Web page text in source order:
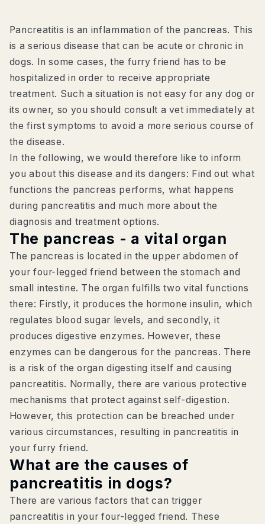
Pancreatitis is an inflammation of the pancreas. This
is a serious disease that can be acute or chronic in
dogs. In some cases, the furry friend has to be
hospitalized in order to receive appropriate
treatment. Such a situation is not easy for any dog or
its owner, so you should consult a vet immediately at
the first symptoms to avoid a more serious course of
the disease.
In the following, we would therefore like to inform
you about this disease and its dangers: Find out what
functions the pancreas performs, what happens
during pancreatitis and much more about the
diagnosis and treatment options.
The pancreas - a vital organ
The pancreas is located in the upper abdomen of
your four-legged friend between the stomach and
small intestine. The organ fulfills two vital functions
there: Firstly, it produces the hormone insulin, which
regulates blood sugar levels, and secondly, it
produces digestive enzymes. However, these
enzymes can be dangerous for the pancreas. There
is a risk of the organ digesting itself and causing
pancreatitis. Normally, there are various protective
mechanisms that protect against self-digestion.
However, this protection can be breached under
various circumstances, resulting in pancreatitis in
your furry friend.
What are the causes of
pancreatitis in dogs?
There are various factors that can trigger
pancreatitis in your four-legged friend. These